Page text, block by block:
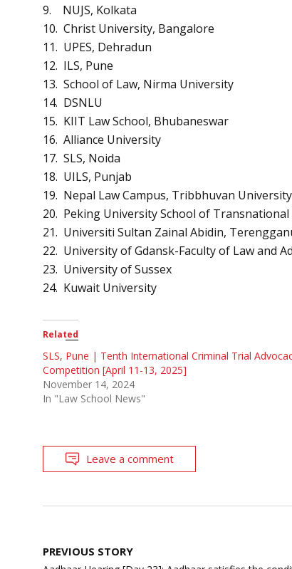
9. NUJS, Kolkata
10. Christ University, Bangalore
11. UPES, Dehradun
12. ILS, Pune
13. School of Law, Nirma University
14. DSNLU
15. KIIT Law School, Bhubaneswar
16. Alliance University
17. SLS, Noida
18. UILS, Punjab
19. Nepal Law Campus, Tribbhuvan University
20. Peking University School of Transnational
21. Universiti Sultan Zainal Abidin,
22. University of Gdansk-Faculty of Law and
23. University of Sussex
24. Kuwait University
Related
SLS, Pune | Tenth International Criminal Trial
Competition [April 11-13, 2025]
November 14, 2024
In "Law School News"
Leave a comment
Post
PREVIOUS STORY